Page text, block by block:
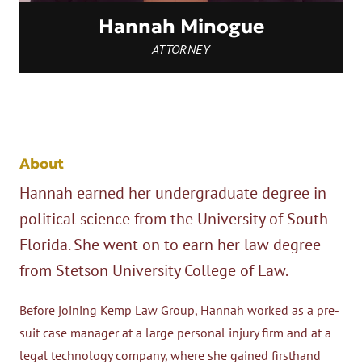
Hannah Minogue
ATTORNEY
About
Hannah earned her undergraduate degree in
political science from the University of South
Florida. She went on to earn her law degree
from Stetson University College of Law.
Before joining Kemp Law Group, Hannah worked as a pre-
suit case manager at a large personal injury firm and at a
legal technology company, where she gained firsthand